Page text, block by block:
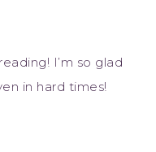
I’m so glad
in hard times!